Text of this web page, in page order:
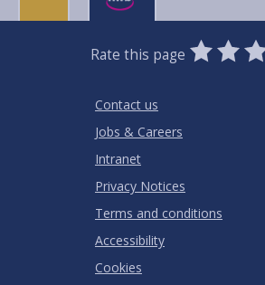
Rate this page
0
Stars
1
Star
2
Stars
3
Contact us
Jobs & Careers
Intranet
Privacy Notices
Terms and conditions
Accessibility
Cookies